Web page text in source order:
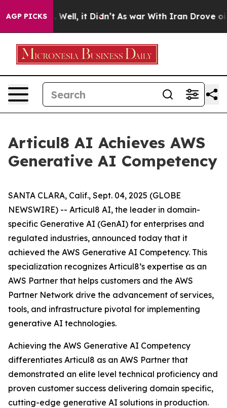
AGP PICKS
40%. Well, it Didn’t As war With Iran Drove oil
Articul8 AI Achieves AWS
Generative AI Competency
SANTA CLARA, Calif., Sept. 04, 2025 (GLOBE
NEWSWIRE) -- Articul8 AI, the leader in domain-
specific Generative AI (GenAI) for enterprises and
regulated industries, announced today that it
achieved the AWS Generative AI Competency. This
specialization recognizes Articul8’s expertise as an
AWS Partner that helps customers and the AWS
Partner Network drive the advancement of services,
tools, and infrastructure pivotal for implementing
generative AI technologies.
Achieving the AWS Generative AI Competency
differentiates Articul8 as an AWS Partner that
demonstrated an elite level technical proficiency and
proven customer success delivering domain specific,
cutting-edge generative AI solutions in production.